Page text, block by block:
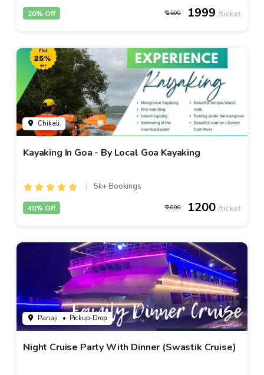
2500 1999
20% Off
Chikali
Kayaking In Goa - By Local Goa Kayaking
5k+ Bookings
2000 1200
40% Off
Panaji • Pickup-Drop
Night Cruise Party With Dinner (Swastik Cruise)